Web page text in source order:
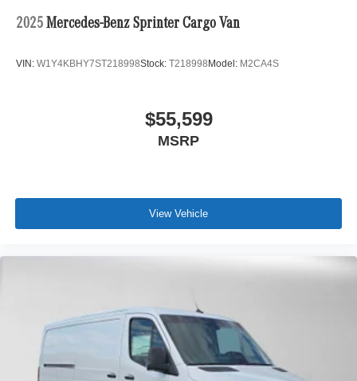
2025 Mercedes-Benz Sprinter Cargo Van
VIN: W1Y4KBHY7ST218998Stock: T218998 Model: M2CA4S
$55,599
MSRP
View Vehicle